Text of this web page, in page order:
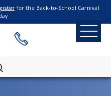
for the Back-to-School Carnival